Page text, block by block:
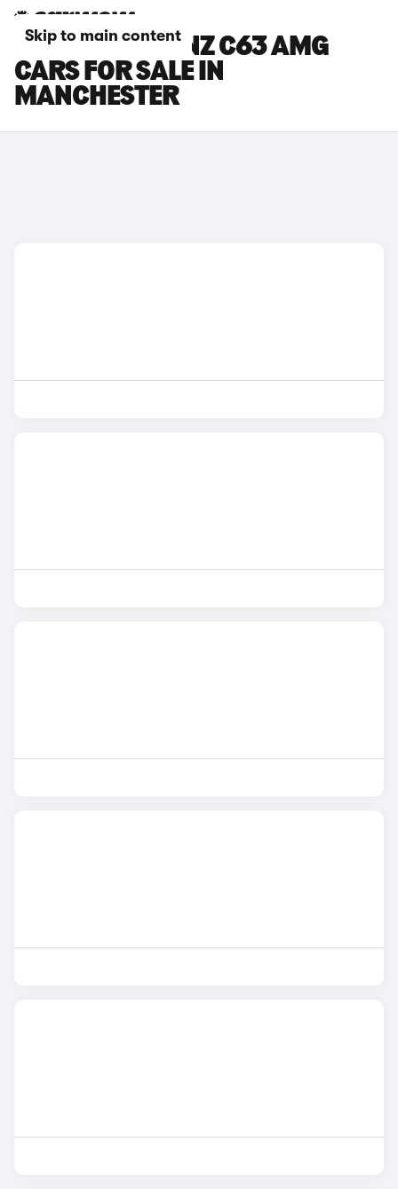
Skip to main content
MERCEDES-BENZ C63 AMG
CARS FOR SALE IN
MANCHESTER